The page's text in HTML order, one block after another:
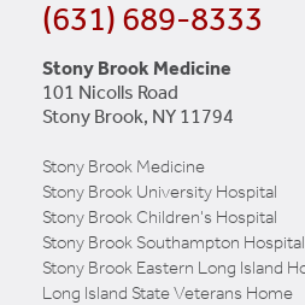
(631) 689-8333
Stony Brook Medicine
101 Nicolls Road
Stony Brook, NY 11794
Stony Brook Medicine
Stony Brook University Hospital
Stony Brook Children's Hospital
Stony Brook Southampton Hospital
Stony Brook Eastern Long Island
Long Island State Veterans Home